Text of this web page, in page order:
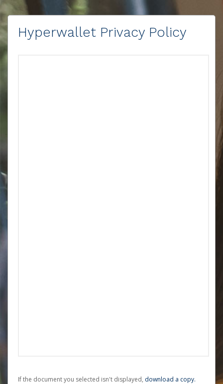
Hyperwallet Privacy Policy
If the document you selected isn't displayed, ‏‏‎ ‎download a copy.